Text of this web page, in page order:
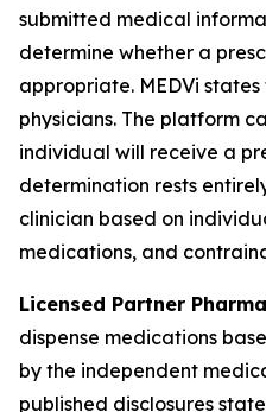
submitted medical
determine whether a
appropriate. MEDVi
physicians. The platform
individual will receive a
determination rests
clinician based on
medications, and
Licensed Partner
dispense medications
by the independent
published disclosures